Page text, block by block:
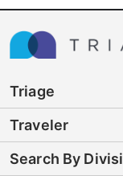
Triage
Traveler
Search By